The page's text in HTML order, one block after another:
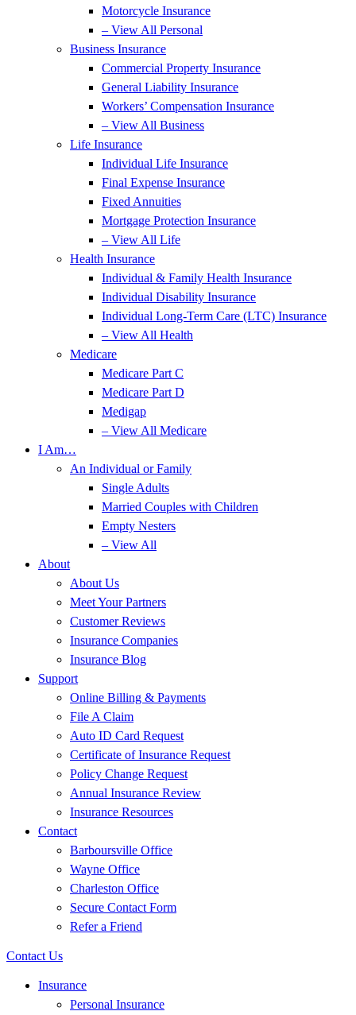
Motorcycle Insurance
– View All Personal
Business Insurance
Commercial Property Insurance
General Liability Insurance
Workers’ Compensation Insurance
– View All Business
Life Insurance
Individual Life Insurance
Final Expense Insurance
Fixed Annuities
Mortgage Protection Insurance
– View All Life
Health Insurance
Individual & Family Health Insurance
Individual Disability Insurance
Individual Long-Term Care (LTC) Insurance
– View All Health
Medicare
Medicare Part C
Medicare Part D
Medigap
– View All Medicare
I Am…
An Individual or Family
Single Adults
Married Couples with Children
Empty Nesters
– View All
About
About Us
Meet Your Partners
Customer Reviews
Insurance Companies
Insurance Blog
Support
Online Billing & Payments
File A Claim
Auto ID Card Request
Certificate of Insurance Request
Policy Change Request
Annual Insurance Review
Insurance Resources
Contact
Barboursville Office
Wayne Office
Charleston Office
Secure Contact Form
Refer a Friend
Contact Us
Insurance
Personal Insurance